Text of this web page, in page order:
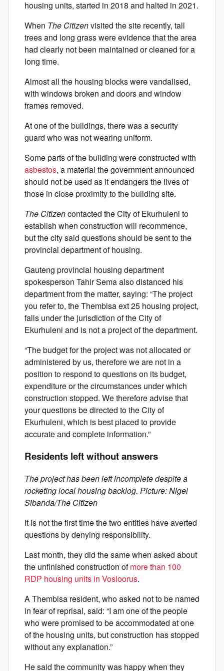
housing units, started in 2018 and halted in 2021.
When The Citizenvisited the site recently, tall
trees and long grass were evidence that the area
had clearly not been maintained or cleaned for a
long time.
Almost all the housing blocks were vandalised,
with windows broken and doors and window
frames removed.
At one of the buildings, there was a security
guard who was not wearing uniform.
Some parts of the building were constructed with
asbestos, a material the government announced
should not be used as it endangers the lives of
those in close proximity to the building site.
The Citizencontacted the City of Ekurhuleni to
establish when construction will recommence,
but the city said questions should be sent to the
provincial department of housing.
Gauteng provincial housing department
spokesperson Tahir Sema also distanced his
department from the matter, saying: “The project
you refer to, the Thembisa ext 25 housing project,
falls under the jurisdiction of the City of
Ekurhuleni and is not a project of the department.
“The budget for the project was not allocated or
administered by us, therefore we are not in a
position to respond to questions on its budget,
expenditure or the circumstances under which
construction stopped. We therefore advise that
your questions be directed to the City of
Ekurhuleni, which is best placed to provide
accurate and complete information.”
Residents left without answers
The project has been left incomplete despite a
rocketing local housing backlog. Picture: Nigel
Sibanda/The Citizen
It is not the first time the two entities have averted
questions by denying responsibility.
Last month, they did the same when asked about
the unfinished construction ofmore than 100
RDP housing units in Vosloorus.
A Thembisa resident, who asked not to be named
in fear of reprisal, said: “I am one of the people
who were promised to be accommodated at one
of the housing units, but construction has stopped
without any explanation.”
He said the community was happy when they